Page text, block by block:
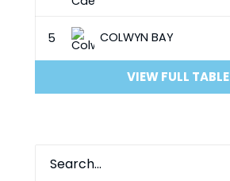
5 COLWYN BAY
VIEW FULL TABLE